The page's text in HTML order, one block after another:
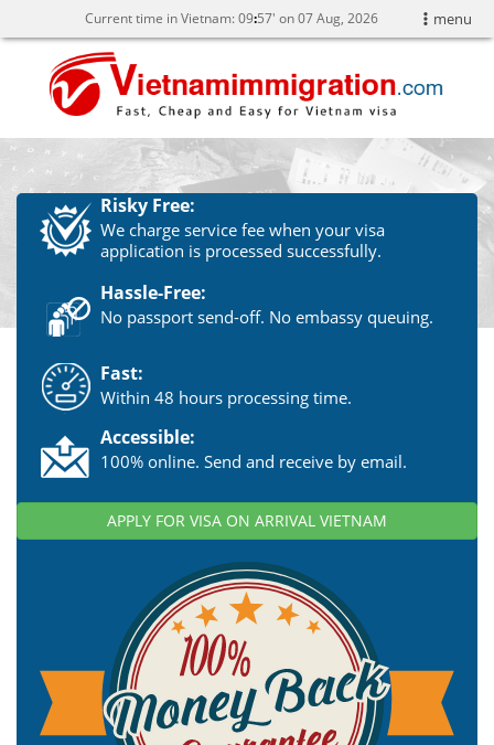
menu
Current time in Vietnam:09 57' on 07 Aug, 2026
Risky Free:
We charge service fee when your visa
application is processed successfully.
Hassle-Free:
No passport send-off. No embassy queuing.
Fast:
Within 48 hours processing time.
Accessible:
100% online. Send and receive by email.
APPLY FOR VISA ON ARRIVAL VIETNAM